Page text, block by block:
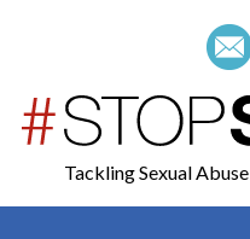
Tackling Sexual Abuse